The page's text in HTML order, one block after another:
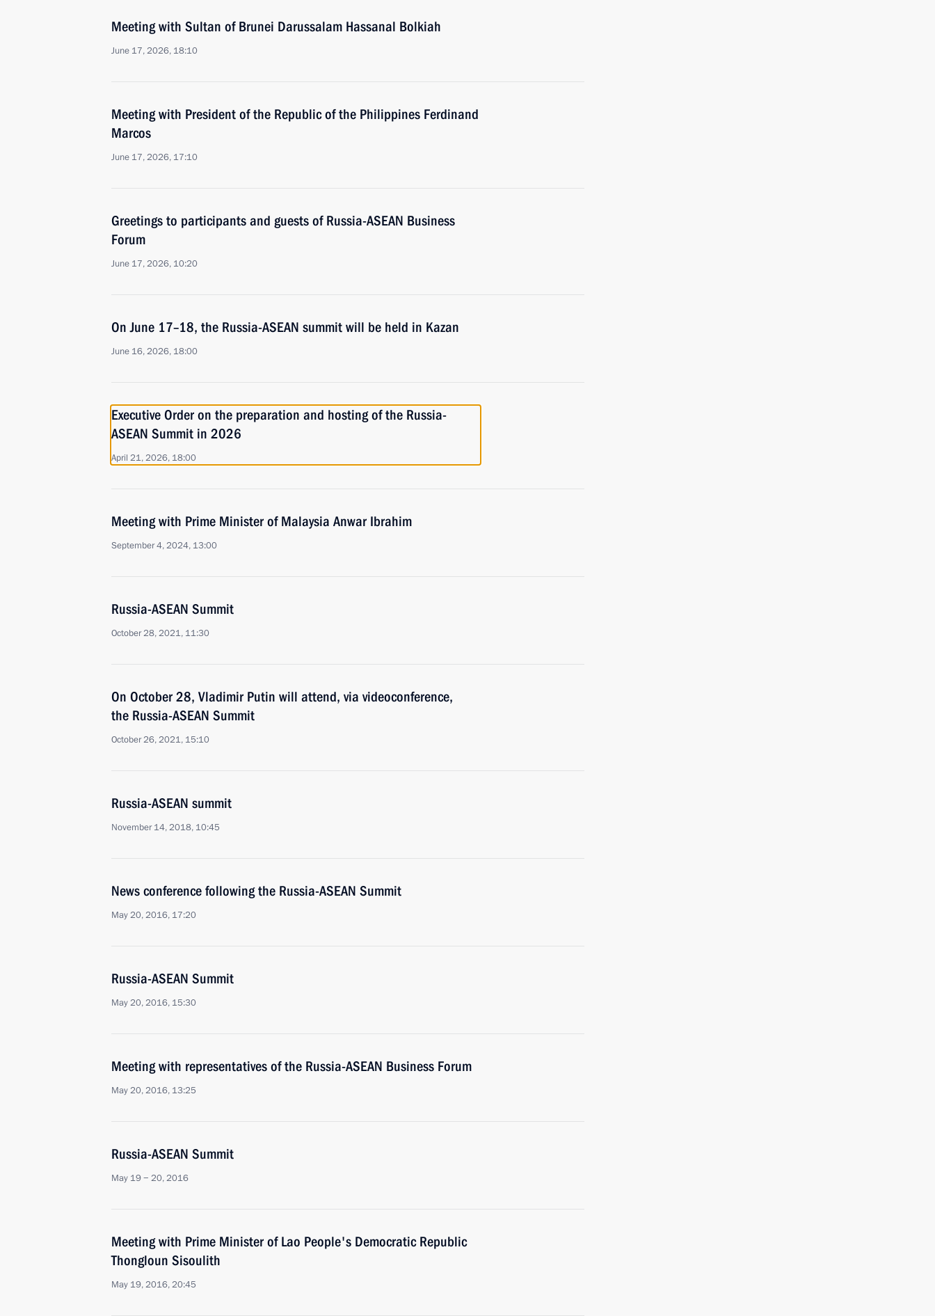
Meeting with Sultan of Brunei Darussalam Hassanal Bolkiah
June 17, 2026, 18:10
Meeting with President of the Republic of the Philippines Ferdinand
Marcos
June 17, 2026, 17:10
Greetings to participants and guests of Russia-ASEAN Business
Forum
June 17, 2026, 10:20
On June 17–18, the Russia-ASEAN summit will be held in Kazan
June 16, 2026, 18:00
Executive Order on the preparation and hosting of the Russia-
ASEAN Summit in 2026
April 21, 2026, 18:00
Meeting with Prime Minister of Malaysia Anwar Ibrahim
September 4, 2024, 13:00
Russia-ASEAN Summit
October 28, 2021, 11:30
On October 28, Vladimir Putin will attend, via videoconference,
the Russia-ASEAN Summit
October 26, 2021, 15:10
Russia-ASEAN summit
November 14, 2018, 10:45
News conference following the Russia-ASEAN Summit
May 20, 2016, 17:20
Russia-ASEAN Summit
May 20, 2016, 15:30
Meeting with representatives of the Russia-ASEAN Business Forum
May 20, 2016, 13:25
Russia-ASEAN Summit
May 19 − 20, 2016
Meeting with Prime Minister of Lao People's Democratic Republic
Thongloun Sisoulith
May 19, 2016, 20:45